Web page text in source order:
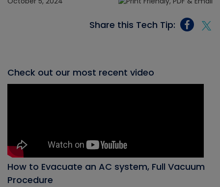
Share this Tech Tip:
Check out our most recent video
How to Evacuate an AC system, Full Vacuum
Procedure